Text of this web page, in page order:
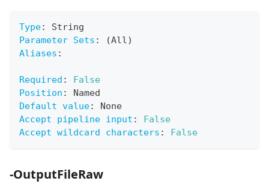
Type:
String
Parameter Sets :
(All)
Aliases :
Required :
False
Position :
Named
Default value:
None
Accept pipeline input :
False
Accept wildcard characters : False
-OutputFileRaw